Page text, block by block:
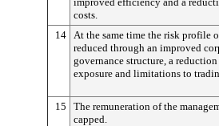
costs.
14 At the same time the risk profile
reduced through an improved
governance structure, a
exposure and limitations to
15
The remuneration of the
capped.